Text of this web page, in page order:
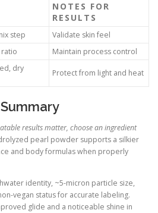
NOTES FOR
RESULTS
step
Validate skin feel
Maintain process control
dry
Protect from light and heat
results matter, choose an ingredient
pearl powder supports a silkier
and body formulas when properly
identity, ~5-micron particle size,
vegan status for accurate labeling.
glide and a noticeable shine in